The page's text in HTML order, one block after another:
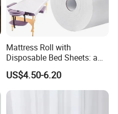
Mattress Roll with
Disposable Bed Sheets: a
Smart Choice for Healthcare
Facilities
US$4.50-6.20